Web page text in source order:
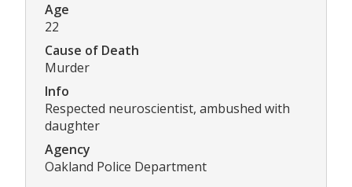
Age
22
Cause of Death
Murder
Info
Respected neuroscientist, ambushed with
daughter
Agency
Oakland Police Department